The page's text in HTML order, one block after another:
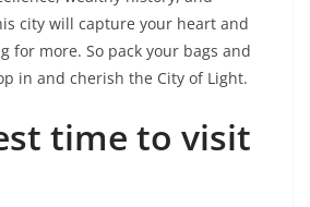
city will capture your heart and
for more. So pack your bags and
in and cherish the City of Light.
time to visit